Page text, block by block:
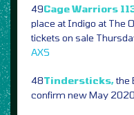
49Cage Warriors
place at Indigo at The
tickets on sale
AXS
48Tindersticks,the
confirm new May